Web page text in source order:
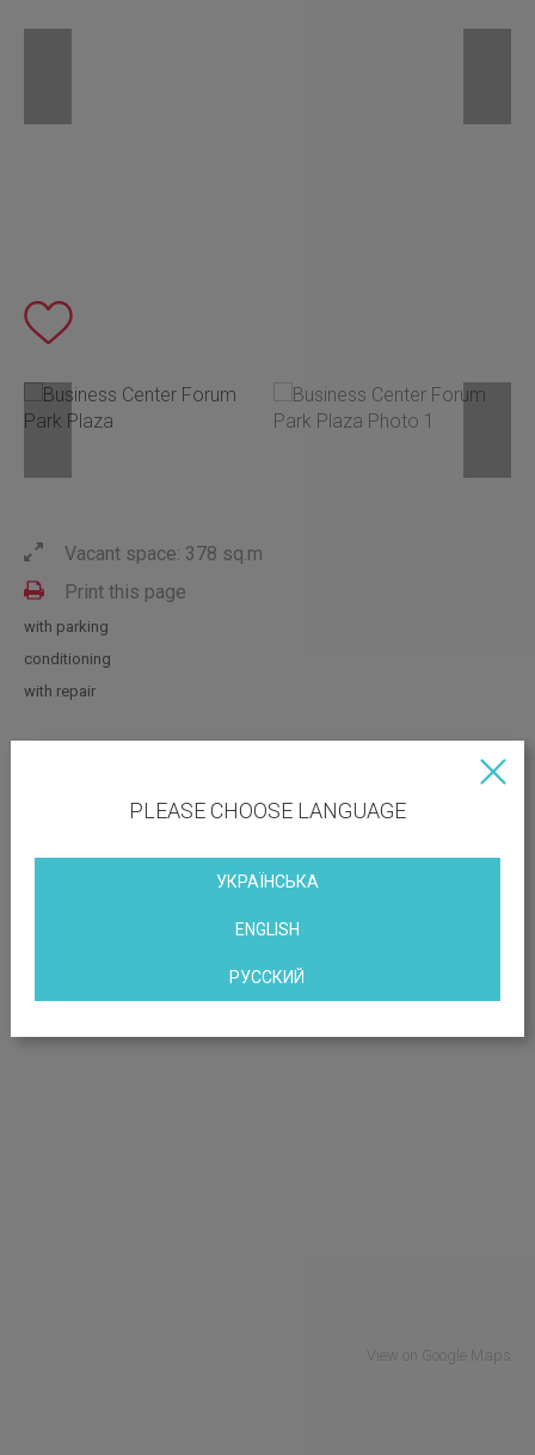
Vacant space: 378 sq.m
Print this page
with parking
conditioning
with repair
Stepan Banderi Avenue, 9, Kiev, Ukraine
View on Google Maps
PLEASE CHOOSE LANGUAGE
УКРАЇНСЬКА
ENGLISH
РУССКИЙ